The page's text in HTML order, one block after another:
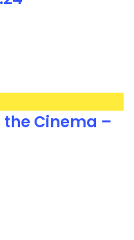
the Cinema –